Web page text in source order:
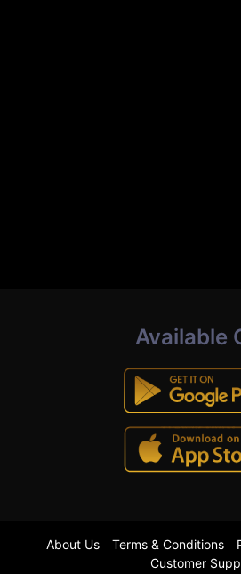
Available
About Us Terms & Conditions
Customer